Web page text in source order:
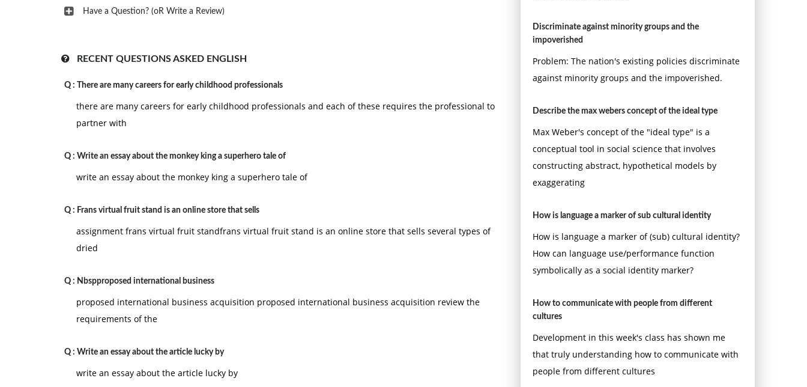
Have a Question? (oR Write a Review)
RECENT QUESTIONS ASKED ENGLISH
Q : There are many careers for early childhood professionals
there are many careers for early childhood professionals and each of these requires the professional to
partner with
Q : Write an essay about the monkey king a superhero tale of
write an essay about the monkey king a superhero tale of
Q : Frans virtual fruit stand is an online store that sells
assignment frans virtual fruit standfrans virtual fruit stand is an online store that sells several types of
dried
Q : Nbspproposed international business
proposed international business acquisition proposed international business acquisition review the
requirements of the
Q : Write an essay about the article lucky by
write an essay about the article lucky by
Discriminate against minority groups and the
impoverished
Problem: The nation's existing policies discriminate
against minority groups and the impoverished.
Describe the max webers concept of the ideal type
Max Weber's concept of the "ideal type" is a
conceptual tool in social science that involves
constructing abstract, hypothetical models by
exaggerating
How is language a marker of sub cultural identity
How is language a marker of (sub) cultural identity?
How can language use/performance function
symbolically as a social identity marker?
How to communicate with people from different
cultures
Development in this week's class has shown me
that truly understanding how to communicate with
people from different cultures